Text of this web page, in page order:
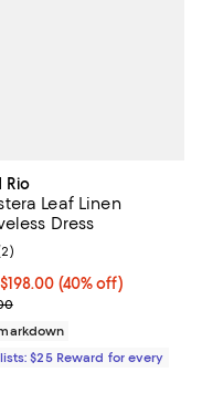
Rio
Leaf Linen
Dress
40% off;
(40% off)
price $330.00
rating: 2.5 out of 5; 2
2)
$25 Reward for every